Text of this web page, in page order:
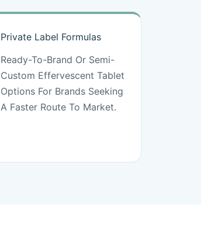
Private Label Formulas
Ready-To-Brand Or Semi-
Custom Effervescent Tablet
Options For Brands Seeking
A Faster Route To Market.